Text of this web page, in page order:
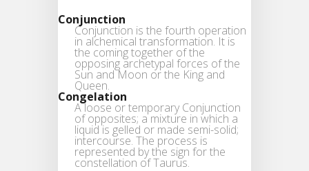
Conjunction
Conjunction is the fourth operation
in alchemical transformation. It is
the coming together of the
opposing archetypal forces of the
Sun and Moon or the King and
Queen.
Congelation
A loose or temporary Conjunction
of opposites; a mixture in which a
liquid is gelled or made semi-solid;
intercourse. The process is
represented by the sign for the
constellation of Taurus.